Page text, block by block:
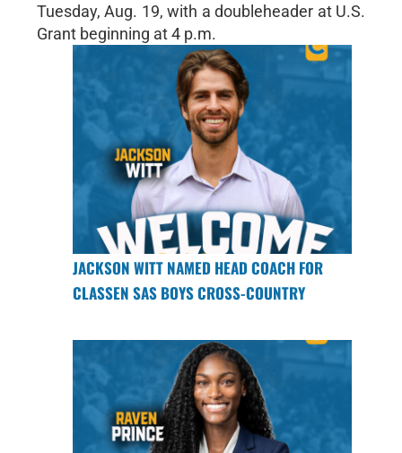
Tuesday, Aug. 19, with a doubleheader at U.S.
Grant beginning at 4 p.m.
JACKSON WITT NAMED HEAD COACH FOR
CLASSEN SAS BOYS CROSS-COUNTRY